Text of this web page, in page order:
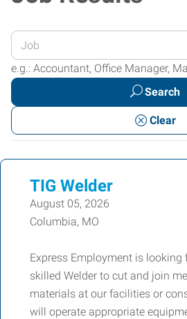
Enter
your
Job
or
Keywords
e.g.: Accountant, Office Manager,
Search
Clear
TIG Welder
August 05, 2026
Columbia, MO
Express Employment is looking
skilled Welder to cut and join
materials at our facilities or
will operate appropriate